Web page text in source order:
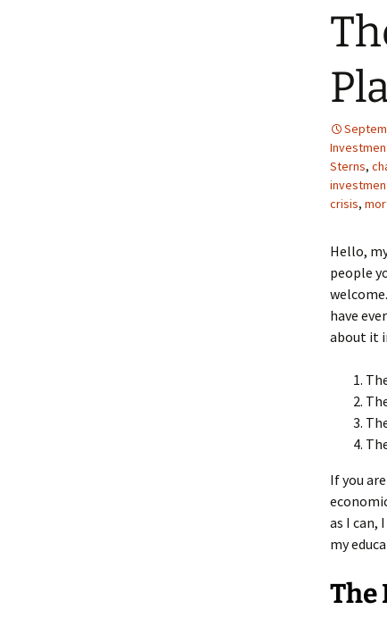
Sterns,
crisis,
Hello,
people
have
about it
If you
as I can,
my
The